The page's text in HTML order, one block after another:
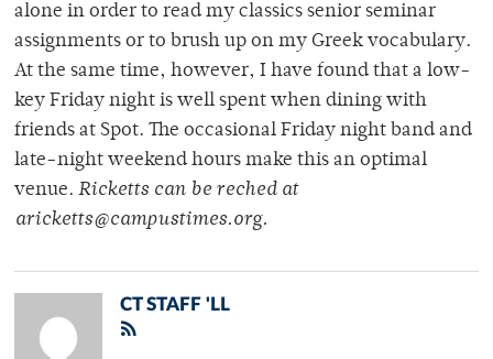
alone in order to read my classics senior seminar
assignments or to brush up on my Greek vocabulary.
At the same time, however, I have found that a low-
key Friday night is well spent when dining with
friends at Spot. The occasional Friday night band and
late-night weekend hours make this an optimal
venue. Ricketts can be reched at
aricketts@campustimes.org.
CT STAFF 'LL